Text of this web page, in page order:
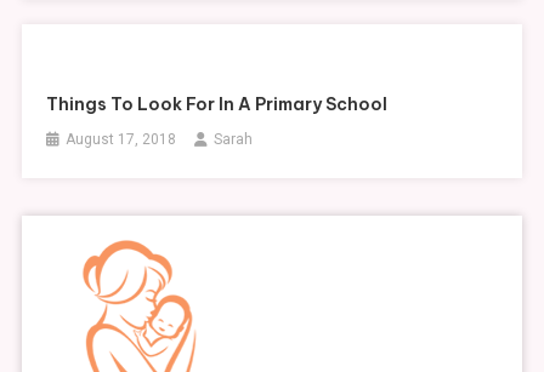
Things To Look For In A Primary School
August 17, 2018 Sarah